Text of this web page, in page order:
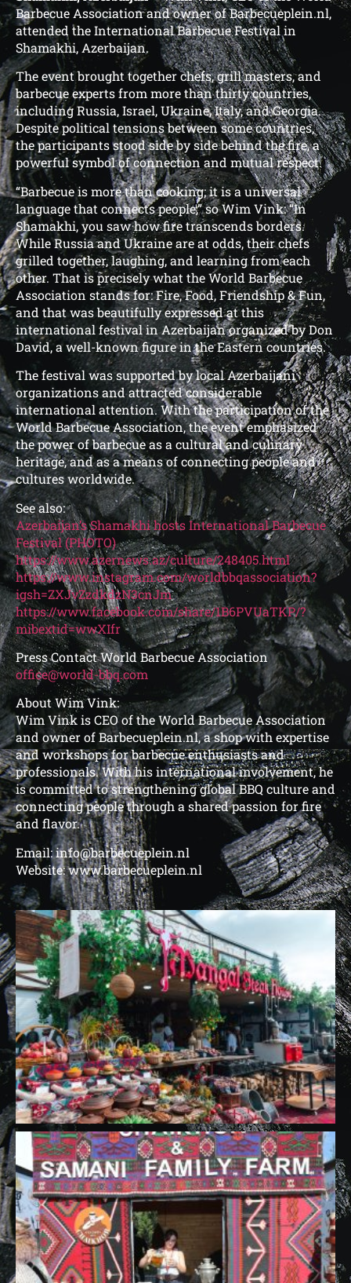
Barbecue Association and owner of Barbecueplein.nl,
attended the International Barbecue Festival in
Shamakhi, Azerbaijan.
The event brought together chefs, grill masters, and
barbecue experts from more than thirty countries,
including Russia, Israel, Ukraine, Italy, and Georgia.
Despite political tensions between some countries,
the participants stood side by side behind the fire, a
powerful symbol of connection and mutual respect.
“Barbecue is more than cooking; it is a universal
language that connects people,” so Wim Vink: “In
Shamakhi, you saw how fire transcends borders.
While Russia and Ukraine are at odds, their chefs
grilled together, laughing, and learning from each
other. That is precisely what the World Barbecue
Association stands for: Fire, Food, Friendship & Fun,
and that was beautifully expressed at this
international festival in Azerbaijan organized by Don
David, a well-known figure in the Eastern countries.
The festival was supported by local Azerbaijani
organizations and attracted considerable
international attention. With the participation of the
World Barbecue Association, the event emphasized
the power of barbecue as a cultural and culinary
heritage, and as a means of connecting people and
cultures worldwide.
See also:
Azerbaijan’s Shamakhi hosts International Barbecue
Festival (PHOTO)
https://www.azernews.az/culture/248405.html
https://www.instagram.com/worldbbqassociation?
igsh=ZXJvZzdkdzN3cnJm
https://www.facebook.com/share/1B6PVUaTKP/?
mibextid=wwXIfr
Press Contact World Barbecue Association
office@world-bbq.com
About Wim Vink:
Wim Vink is CEO of the World Barbecue Association
and owner of Barbecueplein.nl, a shop with expertise
and workshops for barbecue enthusiasts and
professionals. With his international involvement, he
is committed to strengthening global BBQ culture and
connecting people through a shared passion for fire
and flavor.
Email: info@barbecueplein.nl
Website: www.barbecueplein.nl